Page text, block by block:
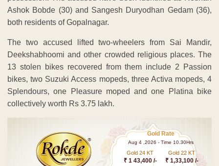
Ashok Bobde (30) and Sangesh Duryodhan Gedam (36),
both residents of Gopalnagar.
The two accused lifted two-wheelers from Sai Mandir,
Deekshabhoomi and other crowded religious places. The
13 stolen bikes recovered from them include 2 Passion
bikes, two Suzuki Access mopeds, three Activa mopeds, 4
Splendours, one Pleasure moped and one Platina bike
collectively worth Rs 3.75 lakh.
Gold Rate
Aug 4 ,2026 - Time 10.30Hrs
Gold 24 KT
₹ 1 43,400 /-
Gold 22 KT
₹ 1,33,100 /-